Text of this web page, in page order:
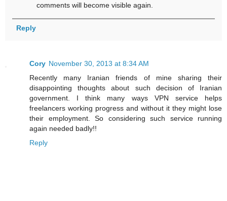
comments will become visible again.
Reply
Cory November 30, 2013 at 8:34 AM
Recently many Iranian friends of mine sharing their
disappointing thoughts about such decision of Iranian
government. I think many ways VPN service helps
freelancers working progress and without it they might lose
their employment. So considering such service running
again needed badly!!
Reply